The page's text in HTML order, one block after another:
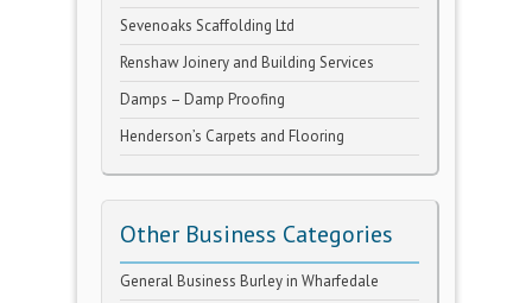
Sevenoaks Scaffolding Ltd
Renshaw Joinery and Building Services
Damps – Damp Proofing
Henderson’s Carpets and Flooring
Other Business Categories
General Business Burley in Wharfedale